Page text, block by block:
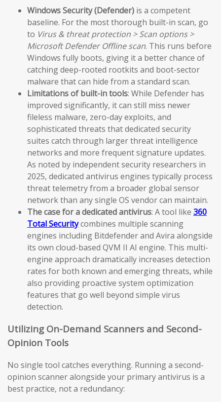
Windows Security (Defender) is a competent
baseline. For the most thorough built-in scan, go
to Virus & threat protection > Scan options >
Microsoft Defender Offline scan. This runs before
Windows fully boots, giving it a better chance of
catching deep-rooted rootkits and boot-sector
malware that can hide from a standard scan.
Limitations of built-in tools: While Defender has
improved significantly, it can still miss newer
fileless malware, zero-day exploits, and
sophisticated threats that dedicated security
suites catch through larger threat intelligence
networks and more frequent signature updates.
As noted by independent security researchers in
2025, dedicated antivirus engines typically process
threat telemetry from a broader global sensor
network than any single OS vendor can maintain.
The case for a dedicated antivirus: A tool like 360
Total Securitycombines multiple scanning
engines including Bitdefender and Avira alongside
its own cloud-based QVM II AI engine. This multi-
engine approach dramatically increases detection
rates for both known and emerging threats, while
also providing proactive system optimization
features that go well beyond simple virus
detection.
Utilizing On-Demand Scanners and Second-
Opinion Tools
No single tool catches everything. Running a second-
opinion scanner alongside your primary antivirus is a
best practice, not a redundancy: